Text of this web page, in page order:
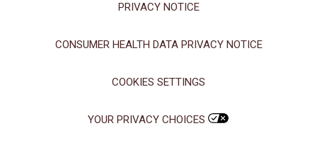
PRIVACY NOTICE
CONSUMER HEALTH DATA PRIVACY NOTICE
COOKIES SETTINGS
YOUR PRIVACY CHOICES